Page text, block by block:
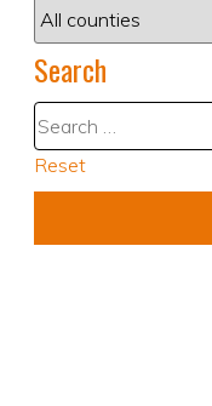
Search
Reset